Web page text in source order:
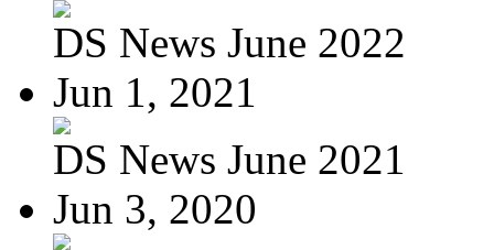
DS News June 2022
Jun 1, 2021
DS News June 2021
Jun 3, 2020